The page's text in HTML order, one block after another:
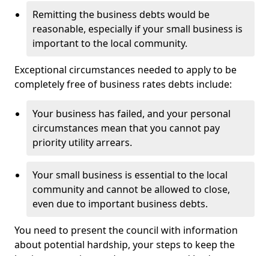
Remitting the business debts would be
reasonable, especially if your small business is
important to the local community.
Exceptional circumstances needed to apply to be
completely free of business rates debts include:
Your business has failed, and your personal
circumstances mean that you cannot pay
priority utility arrears.
Your small business is essential to the local
community and cannot be allowed to close,
even due to important business debts.
You need to present the council with information
about potential hardship, your steps to keep the